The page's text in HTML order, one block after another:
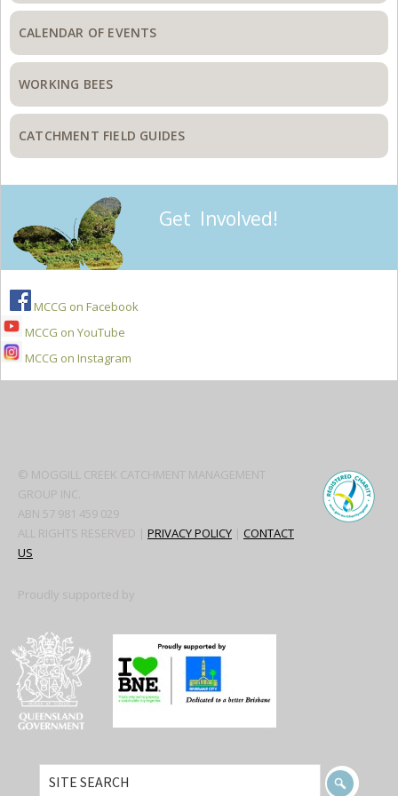
CALENDAR OF EVENTS
WORKING BEES
CATCHMENT FIELD GUIDES
Get Involved!
MCCG on Facebook
MCCG on YouTube
MCCG on Instagram
© MOGGILL CREEK CATCHMENT MANAGEMENT
GROUP INC.
ABN 57 981 459 029
ALL RIGHTS RESERVED | PRIVACY POLICY | CONTACT
US
Proudly supported by
SITE
SEARCH